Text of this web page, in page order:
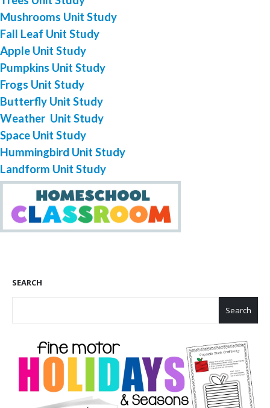
Mushrooms Unit Study
Fall Leaf Unit Study
Apple Unit Study
Pumpkins Unit Study
Frogs Unit Study
Butterfly Unit Study
Weather Unit Study
Space Unit Study
Hummingbird Unit Study
Landform Unit Study
SEARCH
Search